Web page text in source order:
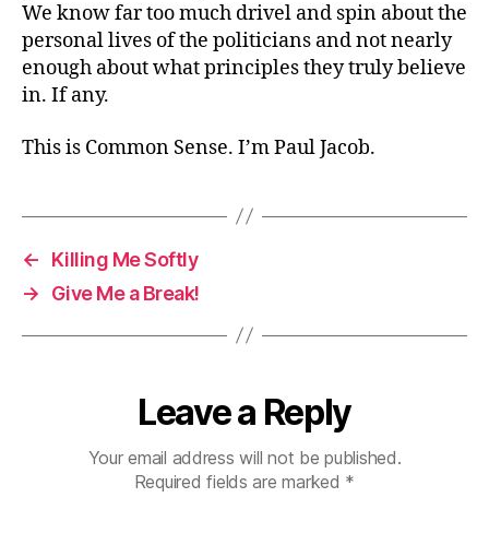
We know far too much drivel and spin about the
personal lives of the politicians and not nearly
enough about what principles they truly believe
in. If any.
This is Common Sense. I’m Paul Jacob.
←
Killing Me Softly
→
Give Me a Break!
Leave a Reply
Your email address will not be published.
Required fields are marked *